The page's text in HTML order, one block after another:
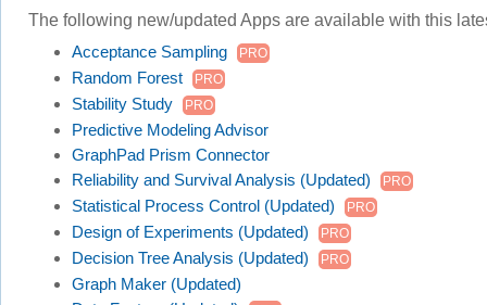
The following new/updated Apps are available with this
Acceptance Sampling
PRO
Random Forest PRO
Stability Study PRO
Predictive Modeling Advisor
GraphPad Prism Connector
Reliability and Survival Analysis (Updated)
PRO
Statistical Process Control (Updated) PRO
Design of Experiments (Updated) PRO
Decision Tree Analysis (Updated) PRO
Graph Maker (Updated)